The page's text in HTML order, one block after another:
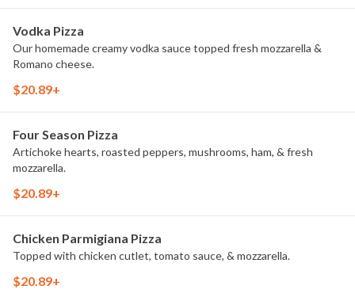
Vodka Pizza
Our homemade creamy vodka sauce topped fresh mozzarella &
Romano cheese.
$20.89+
Four Season Pizza
Artichoke hearts, roasted peppers, mushrooms, ham, & fresh
mozzarella.
$20.89+
Chicken Parmigiana Pizza
Topped with chicken cutlet, tomato sauce, & mozzarella.
$20.89+